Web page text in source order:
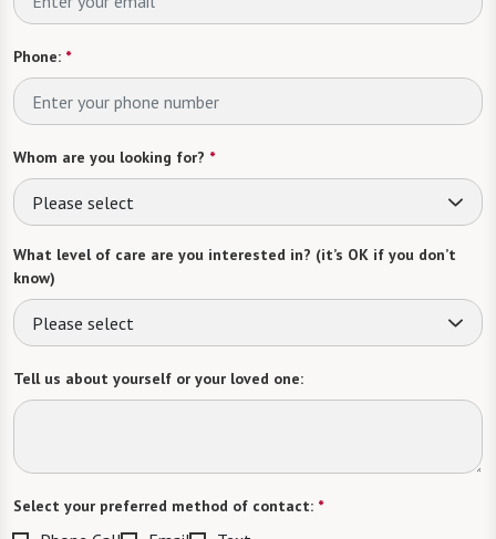
Phone: *
Whom are you looking for? *
Please select
What level of care are you interested in? (it’s OK if you don’t
know)
Please select
Tell us about yourself or your loved one:
Select your preferred method of contact: *